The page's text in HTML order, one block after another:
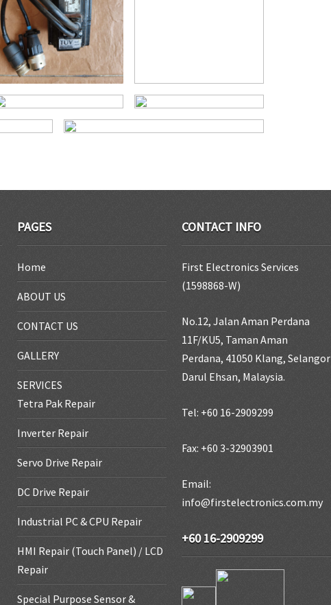
PAGES
Home
ABOUT US
CONTACT US
GALLERY
SERVICES
Tetra Pak Repair
Inverter Repair
Servo Drive Repair
DC Drive Repair
Industrial PC & CPU Repair
HMI Repair (Touch Panel) / LCD
Repair
Special Purpose Sensor &
CONTACT INFO
First Electronics Services
(1598868-W)
No.12, Jalan Aman Perdana
11F/KU5, Taman Aman
Perdana, 41050 Klang, Selangor
Darul Ehsan, Malaysia.
Tel: +60 16-2909299
Fax: +60 3-32903901
Email:
info@firstelectronics.com.my
+60 16-2909299